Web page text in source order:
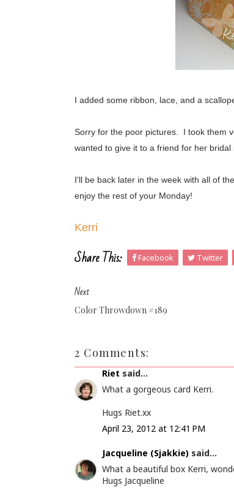
I added some ribbon, lace, and a
Sorry for the poor pictures. I took them
wanted to give it to a friend for her
I'll be back later in the week with all of
enjoy the rest of your Monday!
Kerri
Share This: Facebook Twitter
Next
Color Throwdown #189
2 Comments:
Riet said...
What a gorgeous card Kerri.
Hugs Riet.xx
April 23, 2012 at 12:41 PM
Jacqueline (Sjakkie) said...
What a beautiful box Kerri,
Hugs Jacqueline